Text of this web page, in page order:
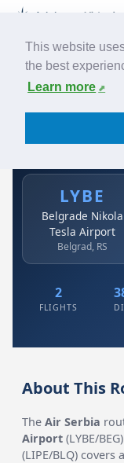
This website
the best
Learn more
Home›Airlines› Air
Air
Belgrade Nikola
LYBE
Belgrade Nikola
Tesla Airport
Belgrad, RS
2
FLIGHTS
About This
TheAir Serbia
Airport (LYBE/
(LIPE/BLQ)